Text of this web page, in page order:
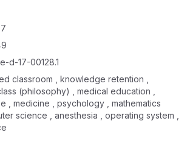
d-17-00128.1
classroom , knowledge retention ,
(philosophy) , medical education ,
, medicine , psychology , mathematics
science , anesthesia , operating system ,